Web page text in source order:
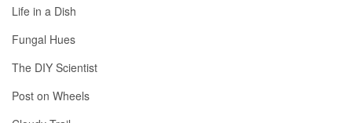
Life in a Dish
Fungal Hues
The DIY Scientist
Post on Wheels